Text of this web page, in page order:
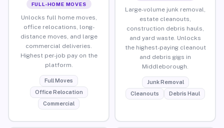
FULL-HOME MOVES
Unlocks full home moves,
office relocations, long-
distance moves, and large
commercial deliveries.
Highest per-job pay on the
platform.
Full Moves
Office Relocation
Commercial
Large-volume junk removal,
estate cleanouts,
construction debris hauls,
and yard waste. Unlocks
the highest-paying cleanout
and debris gigs in
Middleborough.
Junk Removal
Cleanouts
Debris Haul